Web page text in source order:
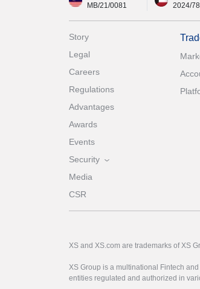
MB/21/0081
2024/
Story
Legal
Careers
Regulations
Advantages
Awards
Events
Security
Media
CSR
XS and XS.com are trademarks of XS
XS Group is a multinational Fintech
entities regulated and authorized in